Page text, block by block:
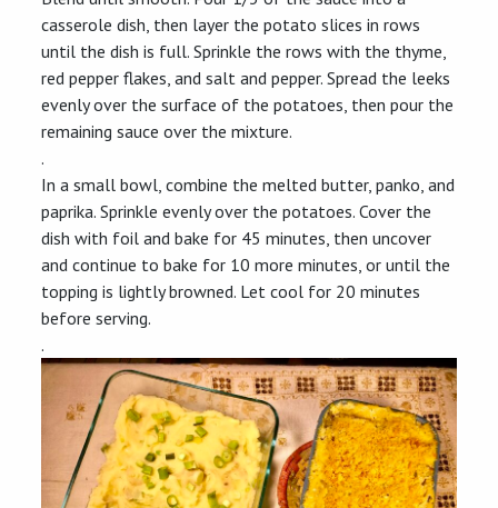
casserole dish, then layer the potato slices in rows
until the dish is full. Sprinkle the rows with the thyme,
red pepper flakes, and salt and pepper. Spread the leeks
evenly over the surface of the potatoes, then pour the
remaining sauce over the mixture.
.
In a small bowl, combine the melted butter, panko, and
paprika. Sprinkle evenly over the potatoes. Cover the
dish with foil and bake for 45 minutes, then uncover
and continue to bake for 10 more minutes, or until the
topping is lightly browned. Let cool for 20 minutes
before serving.
.